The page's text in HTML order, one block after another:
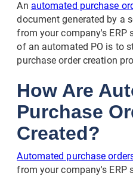
An automated purchase
document generated by a
from your company's ERP
of an automated PO is to
purchase order creation
How Are
Purchase
Created?
Automated purchase
from your company's ERP